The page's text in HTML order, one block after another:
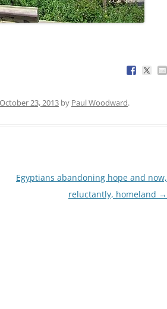
October 23, 2013 by Paul Woodward.
Egyptians abandoning hope and now,
reluctantly, homeland →